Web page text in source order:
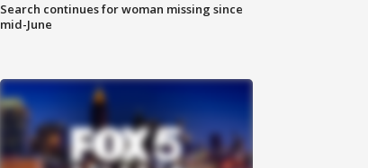
Search continues for woman missing since
mid-June